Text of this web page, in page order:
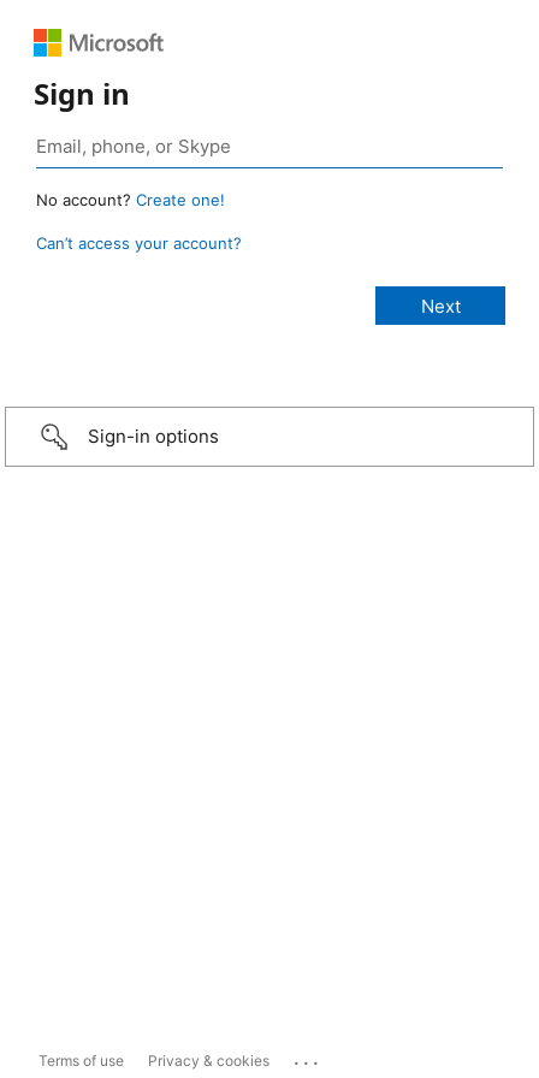
Sign in
No account? Create one!
Can’t access your account?
Sign-in options
Terms of use Privacy & cookies ...